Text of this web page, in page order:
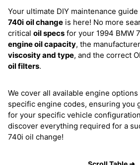
Your ultimate DIY maintenance
740i oil change is here! No more
critical oil specs for your 1994 BMW
engine oil capacity, the
viscosity and type, and the correct
oil filters.
We cover all available engine
specific engine codes, ensuring you
for your specific vehicle
discover everything required for a
740i oil change!